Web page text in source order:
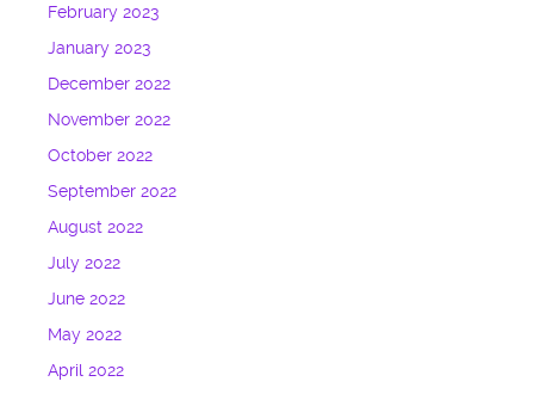
February 2023
January 2023
December 2022
November 2022
October 2022
September 2022
August 2022
July 2022
June 2022
May 2022
April 2022